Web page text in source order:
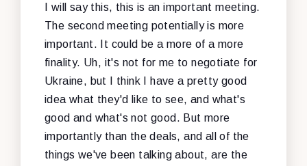
I will say this, this is an important meeting.
The second meeting potentially is more
important. It could be a more of a more
finality. Uh, it's not for me to negotiate for
Ukraine, but I think I have a pretty good
idea what they'd like to see, and what's
good and what's not good. But more
importantly than the deals, and all of the
things we've been talking about, are the